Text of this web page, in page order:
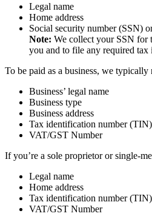
Legal name
Home address
Social security number (SSN)
Note: We collect your SSN for
you and to file any required
To be paid as a business, we typically
Business’ legal name
Business type
Business address
Tax identification number
VAT/GST Number
If you’re a sole proprietor or single-
Legal name
Home address
Tax identification number
VAT/GST Number